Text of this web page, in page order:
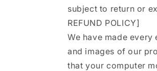
subject to return or
REFUND POLICY]
We have made
and images of our
that your computer